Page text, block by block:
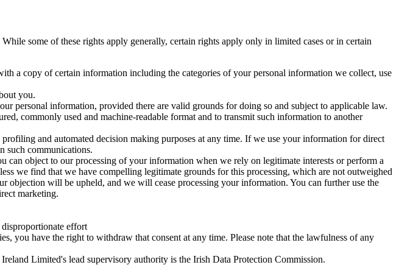
some of these rights apply generally, certain rights apply only in limited cases or in certain
a copy of certain information including the categories of your personal information we collect, use
you.
personal information, provided there are valid grounds for doing so and subject to applicable law.
commonly used and machine-readable format and to transmit such information to another
and automated decision making purposes at any time. If we use your information for direct
such communications.
object to our processing of your information when we rely on legitimate interests or perform a
we find that we have compelling legitimate grounds for this processing, which are not outweighed
objection will be upheld, and we will cease processing your information. You can further use the
marketing.
disproportionate effort
you have the right to withdraw that consent at any time. Please note that the lawfulness of any
Limited's lead supervisory authority is the Irish Data Protection Commission.